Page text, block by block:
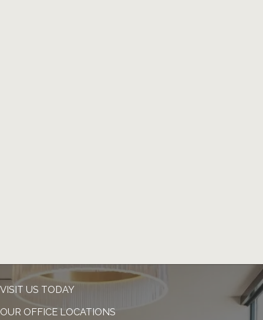
VISIT US TODAY
OUR OFFICE LOCATIONS